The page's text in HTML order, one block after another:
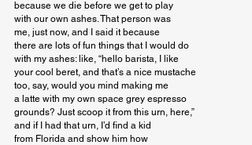
because we die before we get to play
with our own ashes. That person was
me, just now, and I said it because
there are lots of fun things that I would do
with my ashes: like, “hello barista, I like
your cool beret, and that’s a nice mustache
too, say, would you mind making me
a latte with my own space grey espresso
grounds? Just scoop it from this urn, here,”
and if I had that urn, I’d find a kid
from Florida and show him how